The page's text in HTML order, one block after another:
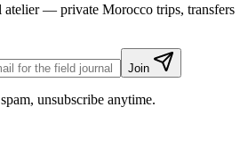
atelier — private Morocco trips, transfers
Join
unsubscribe anytime.